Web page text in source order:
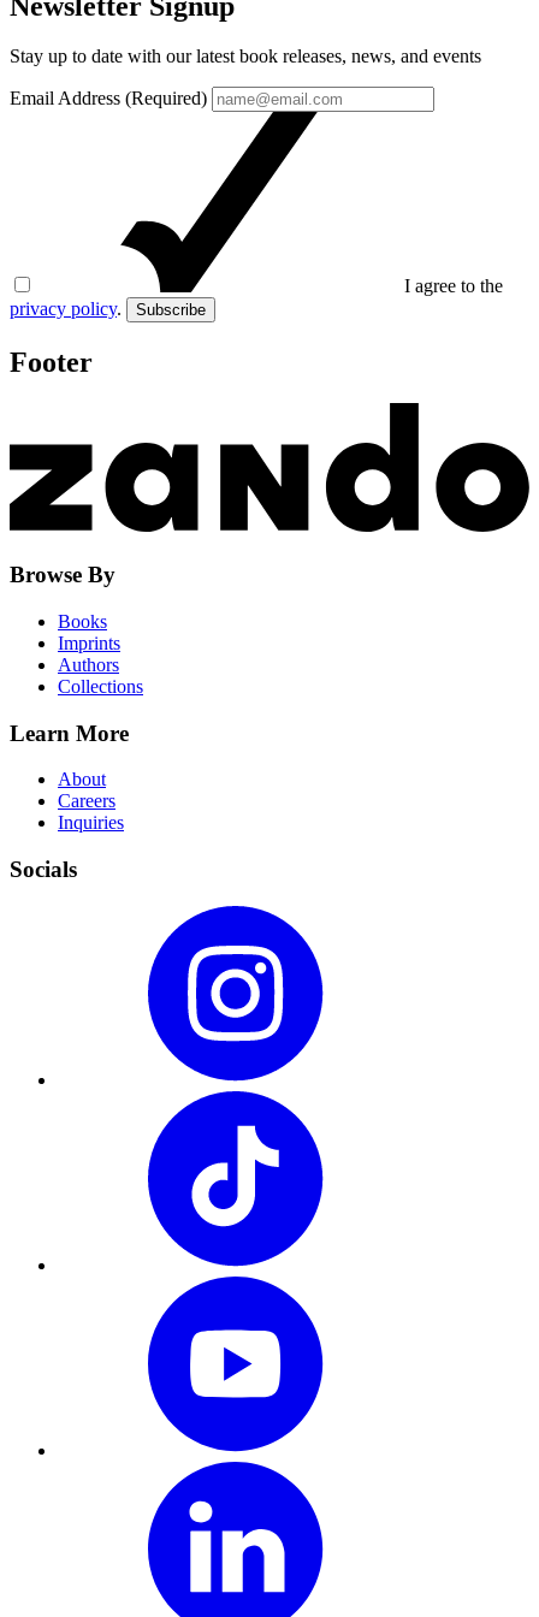
Stay up to date with our latest book releases, news, and events
Email Address (Required)
I agree to the
privacy policy. Subscribe
Footer
Browse By
Books
Imprints
Authors
Collections
Learn More
About
Careers
Inquiries
Socials